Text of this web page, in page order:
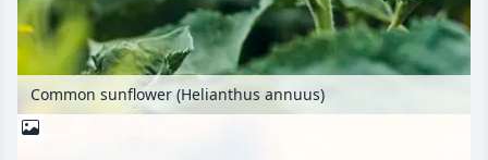
Common sunflower (Helianthus annuus)